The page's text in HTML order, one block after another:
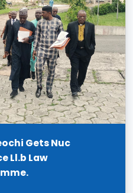
Gets Nuc
Ll.b Law